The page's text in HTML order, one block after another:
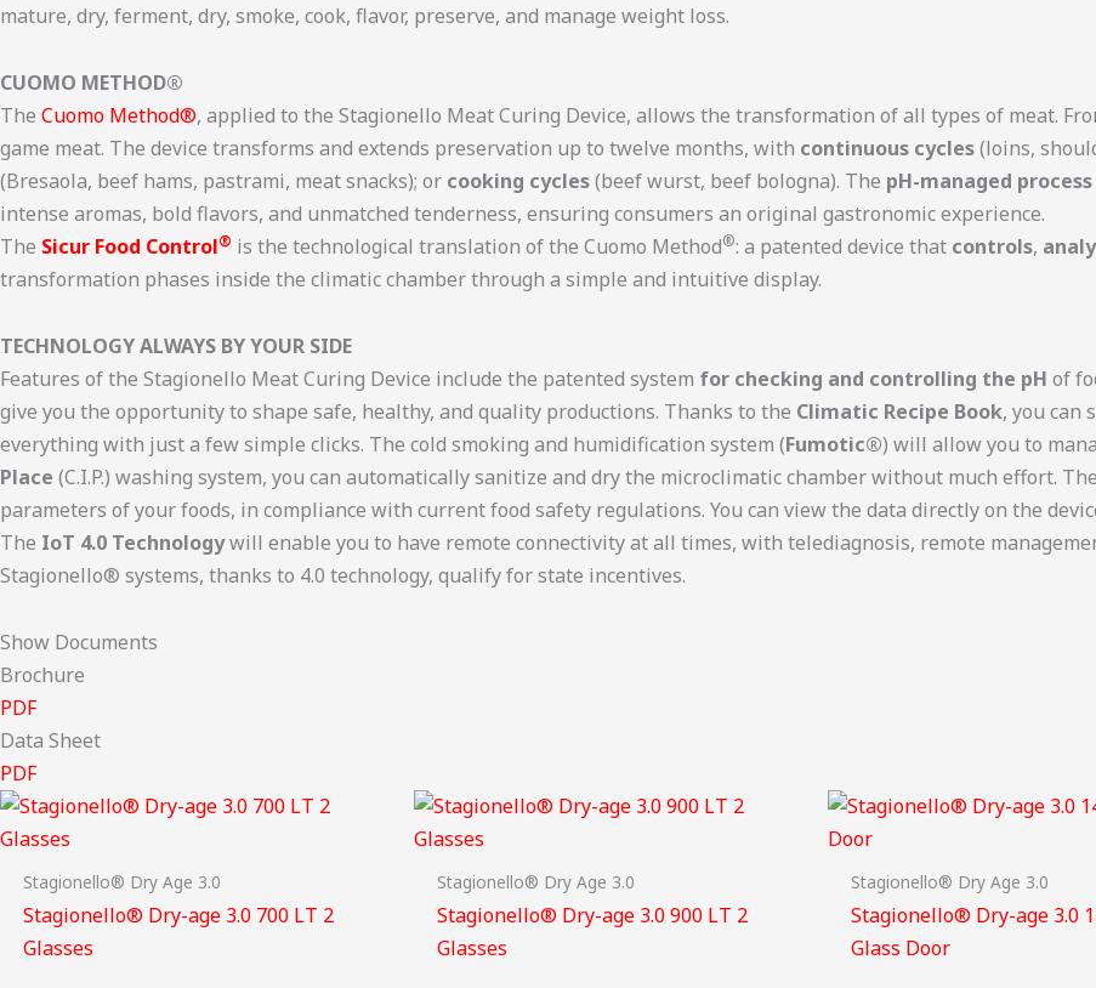
mature, dry, ferment, dry, smoke, cook, flavor, preserve, and manage weight loss.
CUOMO METHOD®
The Cuomo Method®, applied to the Stagionello Meat Curing Device, allows the transformation of all types of meat.
game meat. The device transforms and extends preservation up to twelve months, with continuous cycles(loins,
(Bresaola, beef hams, pastrami, meat snacks); or cooking cycles(beef wurst, beef bologna). The pH-managed process
intense aromas, bold flavors, and unmatched tenderness, ensuring consumers an original gastronomic experience.
The Sicur Food Control® is the technological translation of the Cuomo Method®: a patented device that controls,
transformation phases inside the climatic chamber through a simple and intuitive display.
TECHNOLOGY ALWAYS BY YOUR SIDE
Features of the Stagionello Meat Curing Device include the patented system for checking and controlling the pH of
give you the opportunity to shape safe, healthy, and quality productions. Thanks to the Climatic Recipe Book, you can
everything with just a few simple clicks. The cold smoking and humidification system (Fumotic®) will allow you to
Place (C.I.P.) washing system, you can automatically sanitize and dry the microclimatic chamber without much effort. The
parameters of your foods, in compliance with current food safety regulations. You can view the data directly on the
The IoT 4.0 Technologywill enable you to have remote connectivity at all times, with telediagnosis, remote
Stagionello® systems, thanks to 4.0 technology, qualify for state incentives.
Show Documents
Brochure
PDF
Data Sheet
PDF
Stagionello® Dry Age 3.0
Stagionello® Dry-age 3.0 700 LT 2
Glasses
Stagionello® Dry Age 3.0
Stagionello® Dry-age 3.0 900 LT 2
Glasses
Stagionello® Dry Age 3.0
Stagionello® Dry-age 3.0
Glass Door